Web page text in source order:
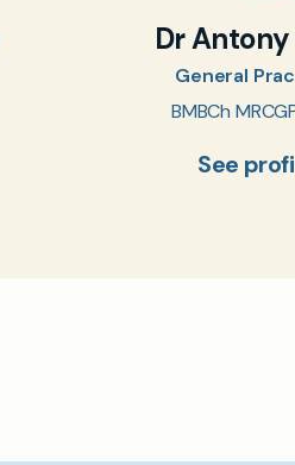
Dr
General
BMBCh
See